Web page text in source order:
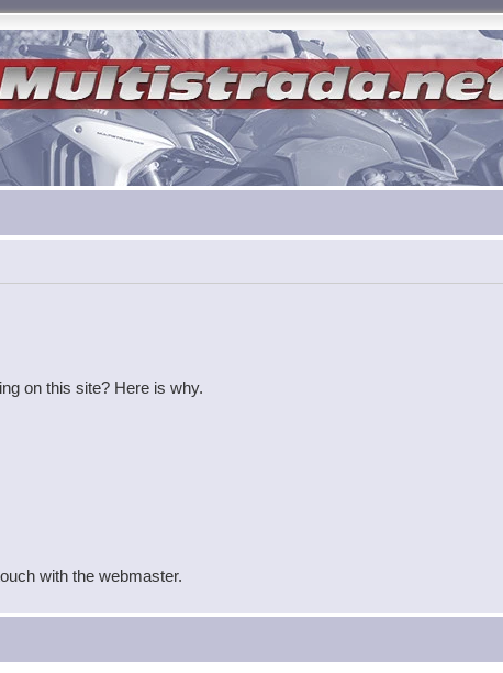
on this site? Here is why.
with the webmaster.